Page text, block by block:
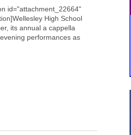
id="attachment_22664"
High School
its annual a cappella
performances as